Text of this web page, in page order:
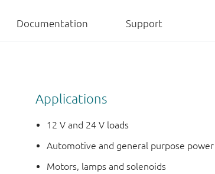
Documentation Support
Applications
12 V and 24 V loads
Automotive and general purpose
Motors, lamps and solenoids